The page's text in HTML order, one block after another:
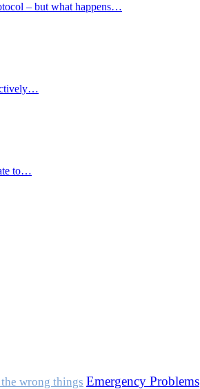
– but what happens…
to…
wrong things Emergency Problems